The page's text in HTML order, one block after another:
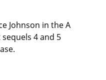
Johnson in the A
4 and 5